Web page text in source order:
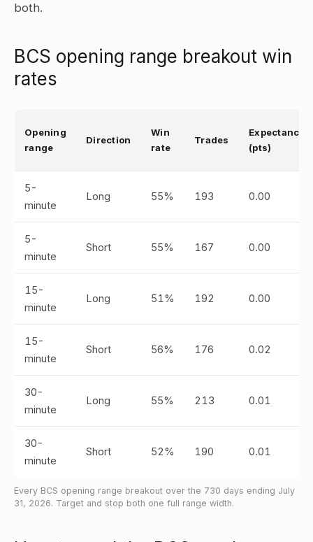
both.
BCS opening range breakout win
rates
Opening
range
Direction
Win
rate
Trades
Expectancy
(pts)
5-
minute
Long 55% 193 0.00
5-
minute
Short 55% 167 0.00
15-
minute
Long 51% 192 0.00
15-
minute
Short 56% 176 0.02
30-
minute
Long 55% 213 0.01
30-
minute
Short 52% 190 0.01
Every BCS opening range breakout over the 730 days ending July
31, 2026. Target and stop both one full range width.